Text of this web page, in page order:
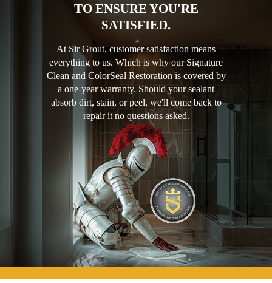
TO ENSURE YOU'RE
SATISFIED.
At Sir Grout, customer satisfaction means
everything to us. Which is why our Signature
Clean and ColorSeal Restoration is covered by
a one-year warranty. Should your sealant
absorb dirt, stain, or peel, we'll come back to
repair it no questions asked.